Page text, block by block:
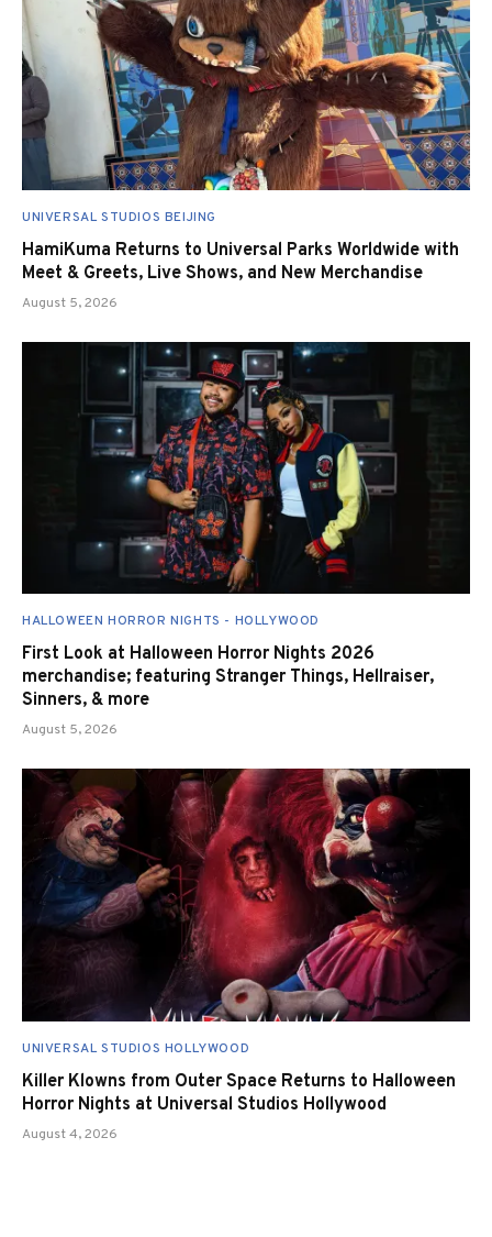
UNIVERSAL STUDIOS BEIJING
HamiKuma Returns to Universal Parks Worldwide with
Meet & Greets, Live Shows, and New Merchandise
August 5, 2026
HALLOWEEN HORROR NIGHTS - HOLLYWOOD
First Look at Halloween Horror Nights 2026
merchandise; featuring Stranger Things, Hellraiser,
Sinners, & more
August 5, 2026
UNIVERSAL STUDIOS HOLLYWOOD
Killer Klowns from Outer Space Returns to Halloween
Horror Nights at Universal Studios Hollywood
August 4, 2026